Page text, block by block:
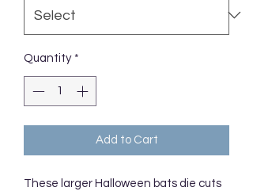
Quantity *
Add to Cart
These larger Halloween bats die cuts